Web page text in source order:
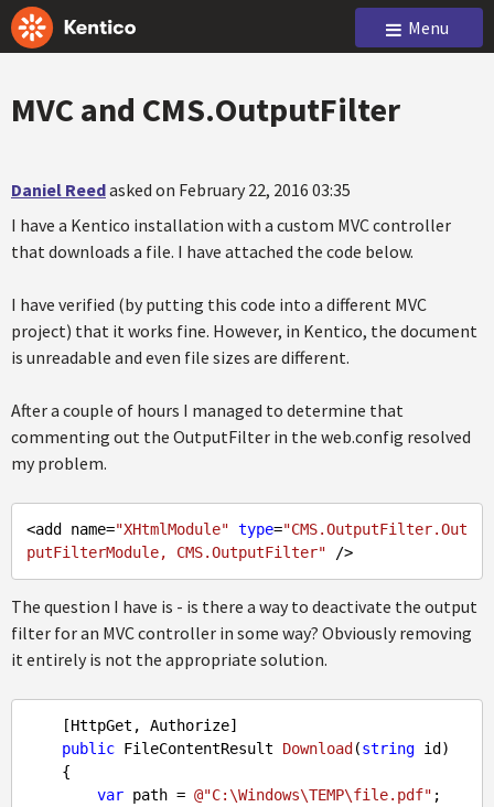
Menu
MVC and CMS.OutputFilter
Daniel Reedasked on February 22, 2016 03:35
I have a Kentico installation with a custom MVC controller
that downloads a file. I have attached the code below.
I have verified (by putting this code into a different MVC
project) that it works fine. However, in Kentico, the document
is unreadable and even file sizes are different.
After a couple of hours I managed to determine that
commenting out the OutputFilter in the web.config resolved
my problem.
<add name="XHtmlModule" type="CMS.OutputFilter.Out
putFilterModule, CMS.OutputFilter"
The question I have is - is there a way to deactivate the output
filter for an MVC controller in some way? Obviously removing
it entirely is not the appropriate solution.
public FileContentResult Download (string id )
{
var path = @"C:\Windows\TEMP\file.pdf" ;